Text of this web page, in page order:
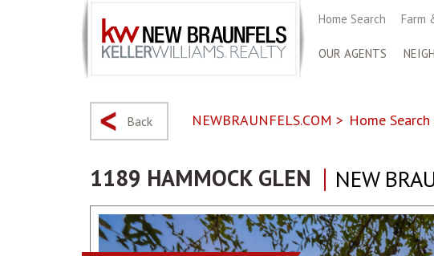
Home Search Farm
OUR AGENTS
Back NEWBRAUNFELS.COM > Home Search
1189 HAMMOCK GLEN NEW